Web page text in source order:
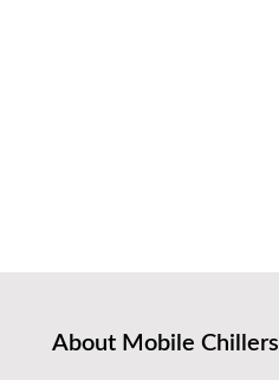
About Mobile Chillers